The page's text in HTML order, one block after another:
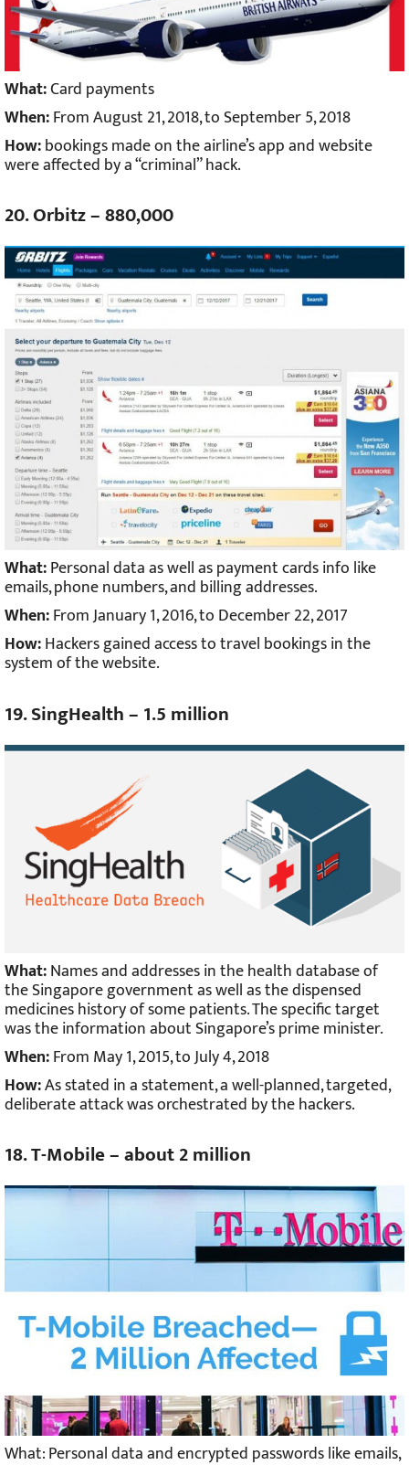
What:Card payments
When:From August 21, 2018, to September 5, 2018
How:bookings made on the airline’s app and website
were affected by a “criminal” hack.
20. Orbitz – 880,000
What:Personal data as well as payment cards info like
emails, phone numbers, and billing addresses.
When:From January 1, 2016, to December 22, 2017
How:Hackers gained access to travel bookings in the
system of the website.
19. SingHealth – 1.5 million
What:Names and addresses in the health database of
the Singapore government as well as the dispensed
medicines history of some patients. The specific target
was the information about Singapore’s prime minister.
When:From May 1, 2015, to July 4, 2018
How:As stated in a statement, a well-planned, targeted,
deliberate attack was orchestrated by the hackers.
18. T-Mobile – about 2 million
What: Personal data and encrypted passwords like emails,